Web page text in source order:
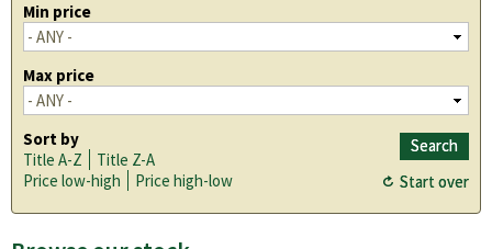
Min price
Max price
Sort by
Title A-Z
Title Z-A
Price low-high
Price high-low